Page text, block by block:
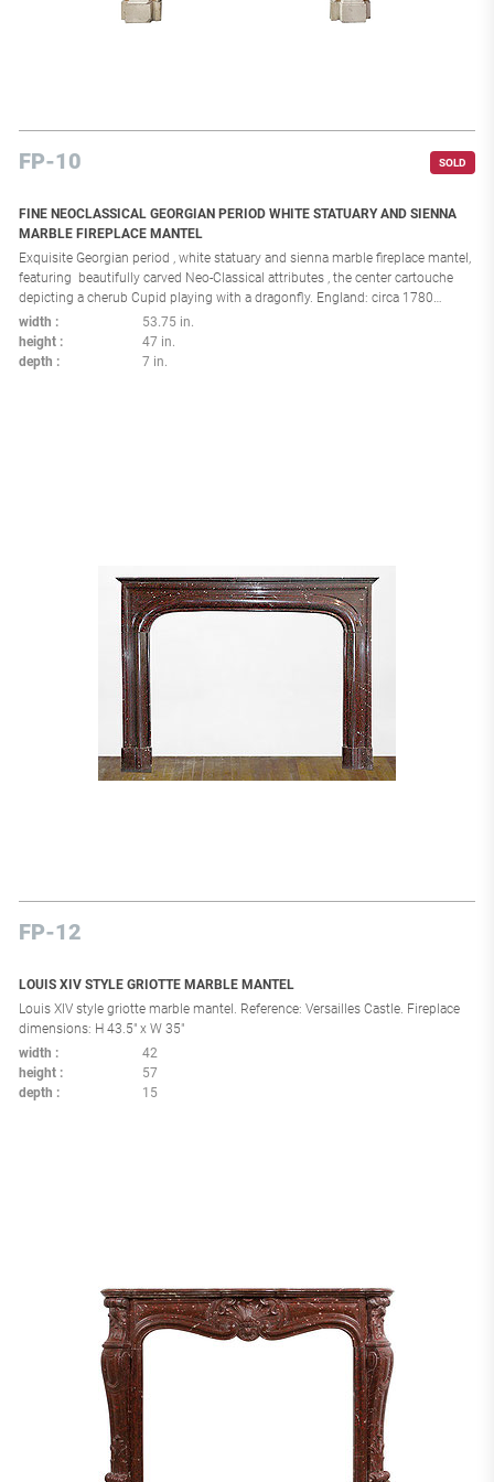
FP-10 SOLD
FINE NEOCLASSICAL GEORGIAN PERIOD WHITE STATUARY AND SIENNA
MARBLE FIREPLACE MANTEL
Exquisite Georgian period , white statuary and sienna marble fireplace mantel,
featuring beautifully carved Neo-Classical attributes , the center cartouche
depicting a cherub Cupid playing with a dragonfly. England: circa 1780
Interior dimensions: H:35.25 x L:33.5 in.
width
53.75 in.
height
47 in.
depth
7 in.
FP-12
LOUIS XIV STYLE GRIOTTE MARBLE MANTEL
Louis XIV style griotte marble mantel. Reference: Versailles Castle. Fireplace
dimensions: H 43.5" x W 35"
width
42
height
57
depth
15